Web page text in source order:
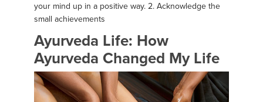
your mind up in a positive way. 2. Acknowledge the
small achievements
Ayurveda Life: How
Ayurveda Changed My Life